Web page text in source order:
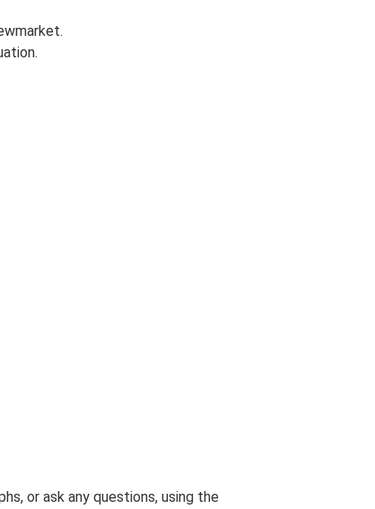
or ask any questions, using the